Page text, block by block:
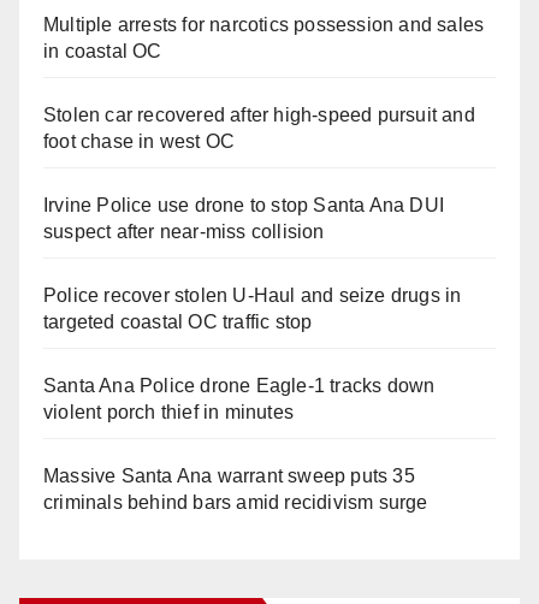
Multiple arrests for narcotics possession and sales
in coastal OC
Stolen car recovered after high-speed pursuit and
foot chase in west OC
Irvine Police use drone to stop Santa Ana DUI
suspect after near-miss collision
Police recover stolen U-Haul and seize drugs in
targeted coastal OC traffic stop
Santa Ana Police drone Eagle-1 tracks down
violent porch thief in minutes
Massive Santa Ana warrant sweep puts 35
criminals behind bars amid recidivism surge